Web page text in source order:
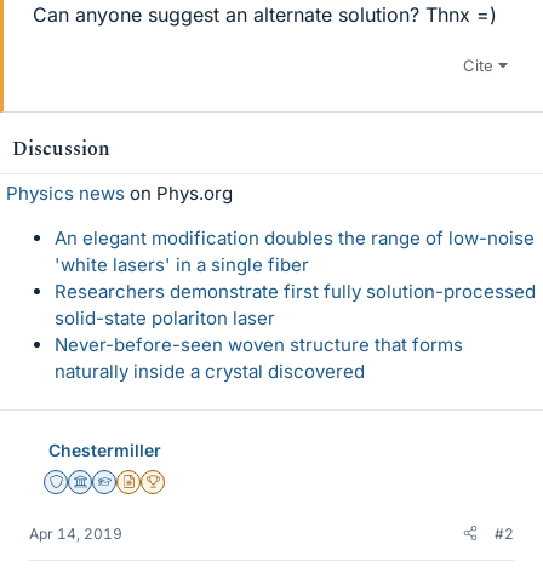
Can anyone suggest an alternate solution? Thnx =)
Cite
Discussion
Physics news on Phys.org
An elegant modification doubles the range of low-noise
'white lasers' in a single fiber
Researchers demonstrate first fully solution-processed
solid-state polariton laser
Never-before-seen woven structure that forms
naturally inside a crystal discovered
Chestermiller
Staff Emeritus
Science Advisor
Homework Helper
Insights Author
2025 Award
Apr 14, 2019 #2